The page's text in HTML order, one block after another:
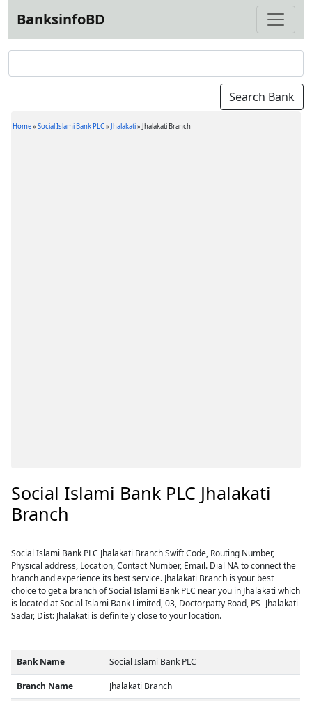
BanksinfoBD
Home»Social Islami Bank PLC»Jhalakati»Jhalakati Branch
Social Islami Bank PLC Jhalakati
Branch
Social Islami Bank PLC Jhalakati Branch Swift Code, Routing Number,
Physical address, Location, Contact Number, Email. Dial NA to connect the
branch and experience its best service. Jhalakati Branch is your best
choice to get a branch of Social Islami Bank PLC near you in Jhalakati which
is located at Social Islami Bank Limited, 03, Doctorpatty Road, PS- Jhalakati
Sadar, Dist: Jhalakati is definitely close to your location.
Bank Name Social Islami Bank PLC
Branch Name Jhalakati Branch